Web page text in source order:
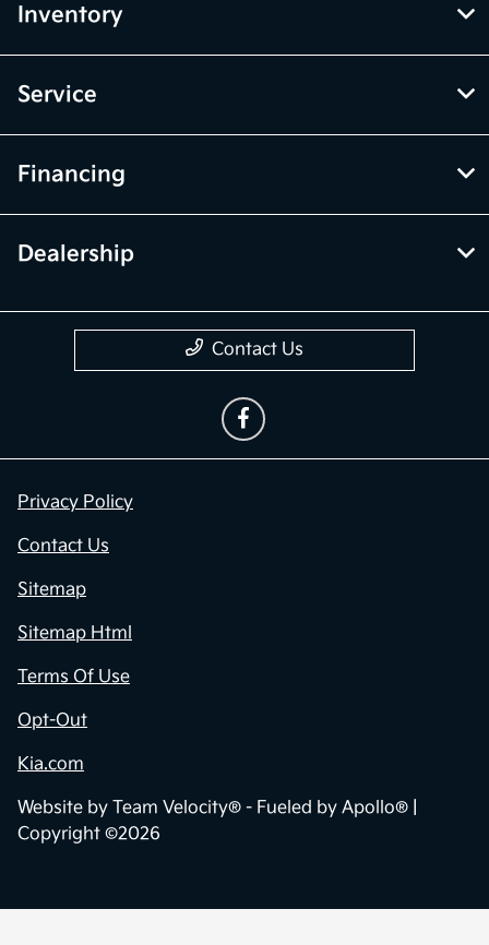
Inventory
Service
Financing
Dealership
Contact Us
Privacy Policy
Contact Us
Sitemap
Sitemap Html
Terms Of Use
Opt-Out
Kia.com
Website by Team Velocity® - Fueled by Apollo® |
Copyright ©2026